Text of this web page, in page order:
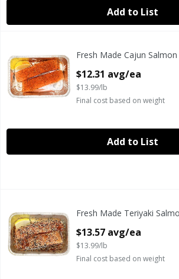
Add to List
Fresh Atlantic salmon seasoned with
Fresh Made Cajun
$12.31 avg/ea
$13.99/lb
Final cost based on weight
Add to List
Ready to Cook Fresh Atlantic Sesame
Fresh Made Teriyaki
$13.57 avg/ea
$13.99/lb
Final cost based on weight